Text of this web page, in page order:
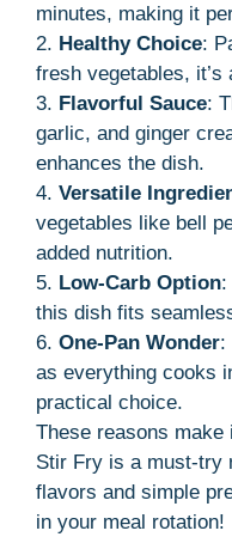
minutes, making it
2. Healthy Choice:
fresh vegetables, it’s
3. Flavorful Sauce:
garlic, and ginger
enhances the dish.
4. Versatile
vegetables like bell
added nutrition.
5. Low-Carb Option:
this dish fits
6. One-Pan Wonder:
as everything cooks
practical choice.
These reasons
Stir Fry is a must-try
flavors and simple
in your meal rotation!